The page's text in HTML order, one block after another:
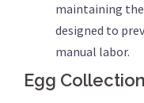
maintaining
designed to
manual labor.
Egg